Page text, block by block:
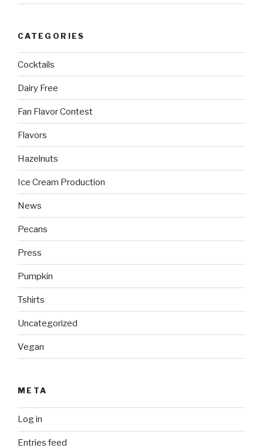
CATEGORIES
Cocktails
Dairy Free
Fan Flavor Contest
Flavors
Hazelnuts
Ice Cream Production
News
Pecans
Press
Pumpkin
Tshirts
Uncategorized
Vegan
META
Log in
Entries feed